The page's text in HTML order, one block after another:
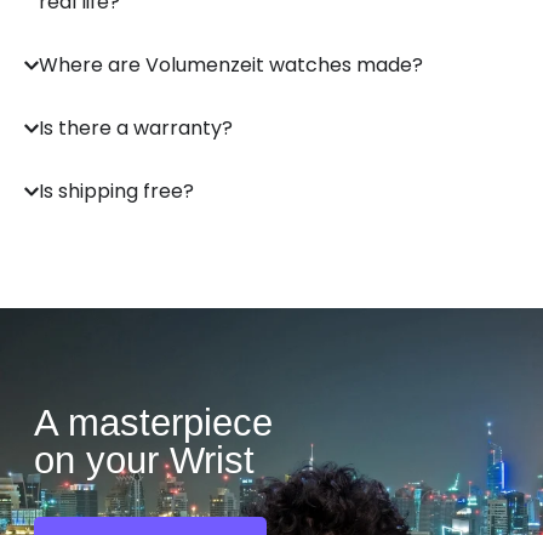
Where are Volumenzeit watches made?
Is there a warranty?
Is shipping free?
A masterpiece
on your Wrist